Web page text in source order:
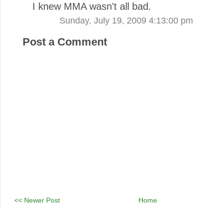
I knew MMA wasn't all bad.
Sunday, July 19, 2009 4:13:00 pm
Post a Comment
<< Newer Post Home